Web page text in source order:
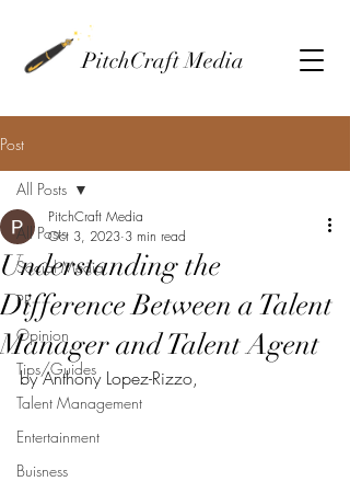
PitchCraft Media
Post
All Posts
Social Media
PR
Opinion
Tips/Guides
Talent Management
Entertainment
Buisness
All Posts
Understanding the
Difference Between a Talent
Manager and Talent Agent
PitchCraft Media
Oct 3, 2023 3 min read
by Anthony Lopez-Rizzo,